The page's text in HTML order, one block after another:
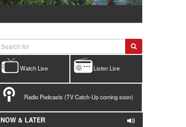
Listen Live
Watch Live
Radio Podcasts (TV Catch-Up coming soon)
NOW & LATER